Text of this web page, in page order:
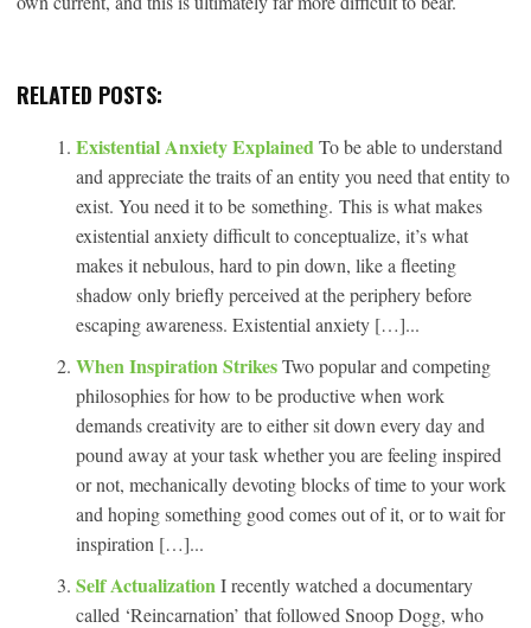
RELATED POSTS:
Existential Anxiety Explained To be able to understand
and appreciate the traits of an entity you need that entity to
exist. You need it to be something. This is what makes
existential anxiety difficult to conceptualize, it’s what
makes it nebulous, hard to pin down, like a fleeting
shadow only briefly perceived at the periphery before
escaping awareness. Existential anxiety […]...
When Inspiration StrikesTwo popular and competing
philosophies for how to be productive when work
demands creativity are to either sit down every day and
pound away at your task whether you are feeling inspired
or not, mechanically devoting blocks of time to your work
and hoping something good comes out of it, or to wait for
inspiration […]...
Self Actualization I recently watched a documentary
called ‘Reincarnation’ that followed Snoop Dogg, who